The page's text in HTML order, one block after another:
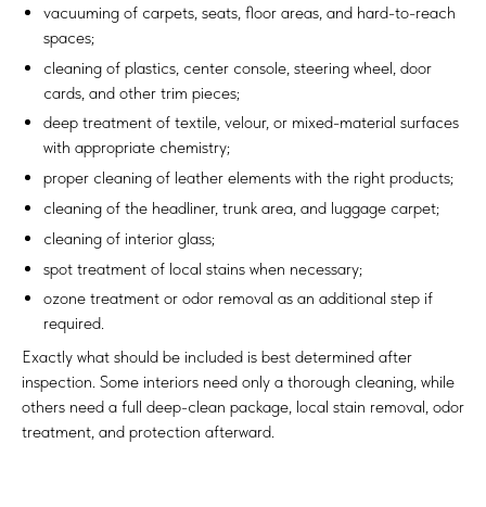
vacuuming of carpets, seats, floor areas, and hard-to-reach
spaces;
cleaning of plastics, center console, steering wheel, door
cards, and other trim pieces;
deep treatment of textile, velour, or mixed-material surfaces
with appropriate chemistry;
proper cleaning of leather elements with the right products;
cleaning of the headliner, trunk area, and luggage carpet;
cleaning of interior glass;
spot treatment of local stains when necessary;
ozone treatment or odor removal as an additional step if
required.
Exactly what should be included is best determined after
inspection. Some interiors need only a thorough cleaning, while
others need a full deep-clean package, local stain removal, odor
treatment, and protection afterward.